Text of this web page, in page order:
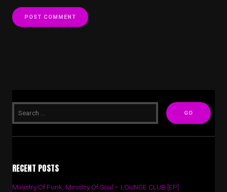
RECENT POSTS
Ministry Of Funk, Ministry Of Soul – LOUNGE CLUB [EP]